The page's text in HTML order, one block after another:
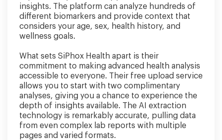
insights. The platform can analyze hundreds of
different biomarkers and provide context that
considers your age, sex, health history, and
wellness goals.
What sets SiPhox Health apart is their
commitment to making advanced health analysis
accessible to everyone. Their free upload service
allows you to start with two complimentary
analyses, giving you a chance to experience the
depth of insights available. The AI extraction
technology is remarkably accurate, pulling data
from even complex lab reports with multiple
pages and varied formats.